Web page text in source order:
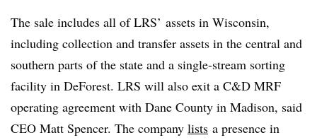
The sale includes all of LRS’ assets in Wisconsin,
including collection and transfer assets in the central and
southern parts of the state and a single-stream sorting
facility in DeForest. LRS will also exit a C&D MRF
operating agreement with Dane County in Madison, said
CEO Matt Spencer. The company lists a presence in